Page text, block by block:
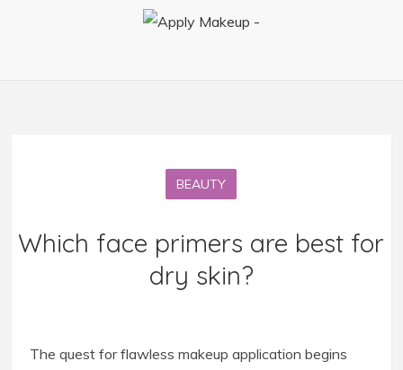
BEAUTY
Which face primers are best for
dry skin?
The quest for flawless makeup application begins